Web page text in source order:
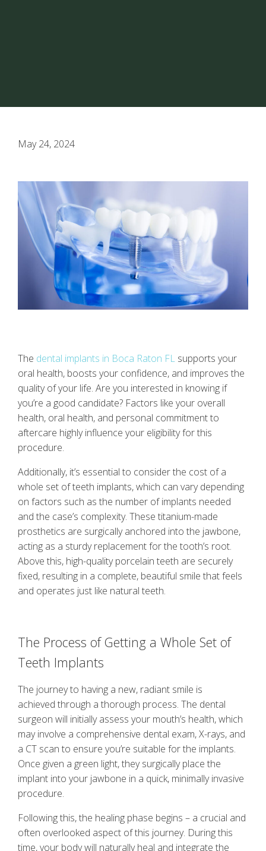
May 24, 2024
The dental implants in Boca Raton FL supports your
oral health, boosts your confidence, and improves the
quality of your life. Are you interested in knowing if
you’re a good candidate? Factors like your overall
health, oral health, and personal commitment to
aftercare highly influence your eligibility for this
procedure.
Additionally, it’s essential to consider the cost of a
whole set of teeth implants, which can vary depending
on factors such as the number of implants needed
and the case’s complexity. These titanium-made
prosthetics are surgically anchored into the jawbone,
acting as a sturdy replacement for the tooth’s root.
Above this, high-quality porcelain teeth are securely
fixed, resulting in a complete, beautiful smile that feels
and operates just like natural teeth.
The Process of Getting a Whole Set of
Teeth Implants
The journey to having a new, radiant smile is
achieved through a thorough process. The dental
surgeon will initially assess your mouth’s health, which
may involve a comprehensive dental exam, X-rays, and
a CT scan to ensure you’re suitable for the implants.
Once given a green light, they surgically place the
implant into your jawbone in a quick, minimally invasive
procedure.
Following this, the healing phase begins – a crucial and
often overlooked aspect of this journey. During this
time, your body will naturally heal and integrate the